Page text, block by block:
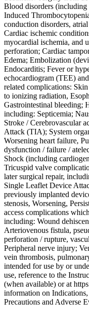
Blood disorders (including
Induced
conduction disorders,
Cardiac ischemic
myocardial ischemia, and
perforation; Cardiac
Edema; Embolization
Endocarditis; Fever or
echocardiogram (TEE)
related complications:
to ionizing radiation,
Gastrointestinal bleeding;
including: Septicemia;
Stroke / Cerebrovascular
Attack (TIA); System
Worsening heart failure,
dysfunction / failure /
Shock (including
Tricuspid valve
later surgical repair,
Single Leaflet Device
previously implanted
stenosis, Worsening,
access complications
including: Wound
Arteriovenous fistula,
perforation / rupture,
Peripheral nerve injury;
vein thrombosis,
intended for use by or
use, reference to the
(when available) or at
information on
Precautions and Adverse